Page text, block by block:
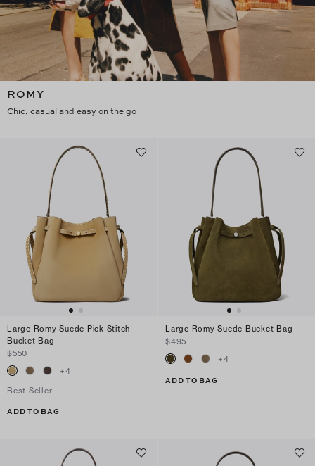
ROMY
Chic, casual and easy on the go
Large Romy Suede Pick Stitch
Bucket Bag
$550
+4
Best Seller
ADD TO BAG
Large Romy Suede Bucket Bag
$495
+4
ADD TO BAG